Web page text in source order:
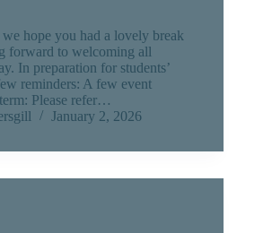
hope you had a lovely break
forward to welcoming all
In preparation for students’
reminders: A few event
Please refer…
January 2, 2026